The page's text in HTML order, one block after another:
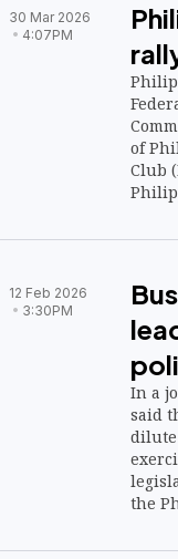
30 Mar 2026
4:07PM
of
Club
with
talks
12 Feb 2026
3:30PM
In a
said
the